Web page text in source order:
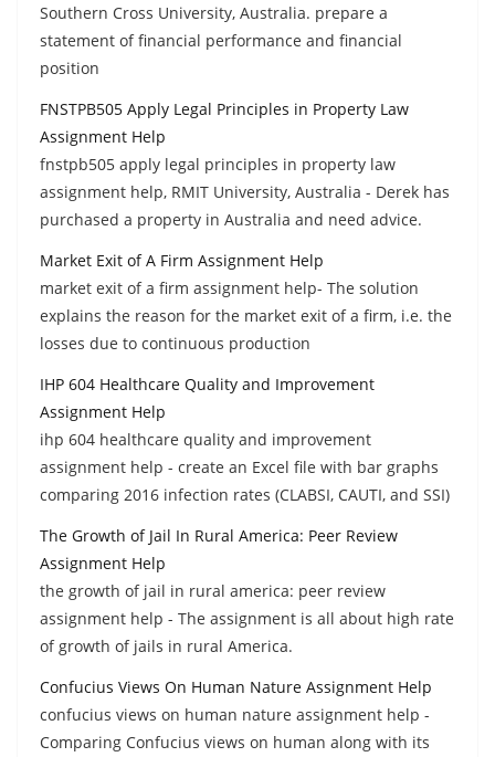
Southern Cross University, Australia. prepare a
statement of financial performance and financial
position
FNSTPB505 Apply Legal Principles in Property Law
Assignment Help
fnstpb505 apply legal principles in property law
assignment help, RMIT University, Australia - Derek has
purchased a property in Australia and need advice.
Market Exit of A Firm Assignment Help
market exit of a firm assignment help- The solution
explains the reason for the market exit of a firm, i.e. the
losses due to continuous production
IHP 604 Healthcare Quality and Improvement
Assignment Help
ihp 604 healthcare quality and improvement
assignment help - create an Excel file with bar graphs
comparing 2016 infection rates (CLABSI, CAUTI, and SSI)
The Growth of Jail In Rural America: Peer Review
Assignment Help
the growth of jail in rural america: peer review
assignment help - The assignment is all about high rate
of growth of jails in rural America.
Confucius Views On Human Nature Assignment Help
confucius views on human nature assignment help -
Comparing Confucius views on human along with its